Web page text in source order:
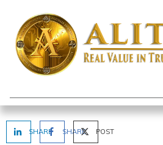
SHARE SHARE POST